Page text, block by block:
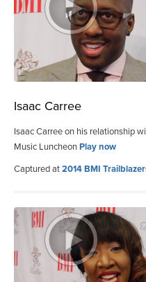
Isaac Carree
Isaac Carree on his relationship
Music LuncheonPlay now
Captured at2014 BMI